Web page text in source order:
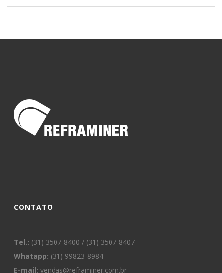
CONTATO
Tel.: (31) 3507-8400 / (31) 3507-8407
Whatapp: (31) 99823-8984
E-mail: vendas@reframiner.com.br